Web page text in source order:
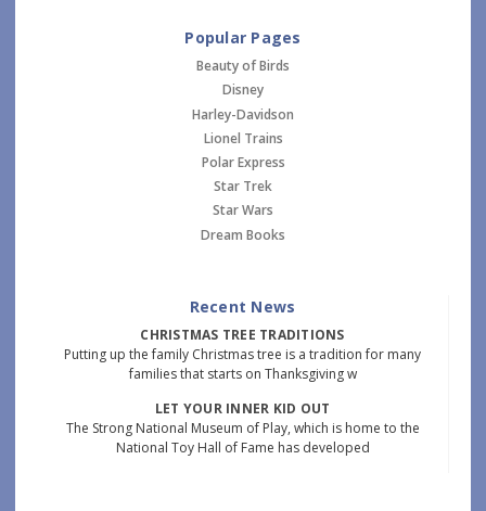
Popular Pages
Beauty of Birds
Disney
Harley-Davidson
Lionel Trains
Polar Express
Star Trek
Star Wars
Dream Books
Recent News
CHRISTMAS TREE TRADITIONS
Putting up the family Christmas tree is a tradition for many
families that starts on Thanksgiving w
LET YOUR INNER KID OUT
The Strong National Museum of Play, which is home to the
National Toy Hall of Fame has developed